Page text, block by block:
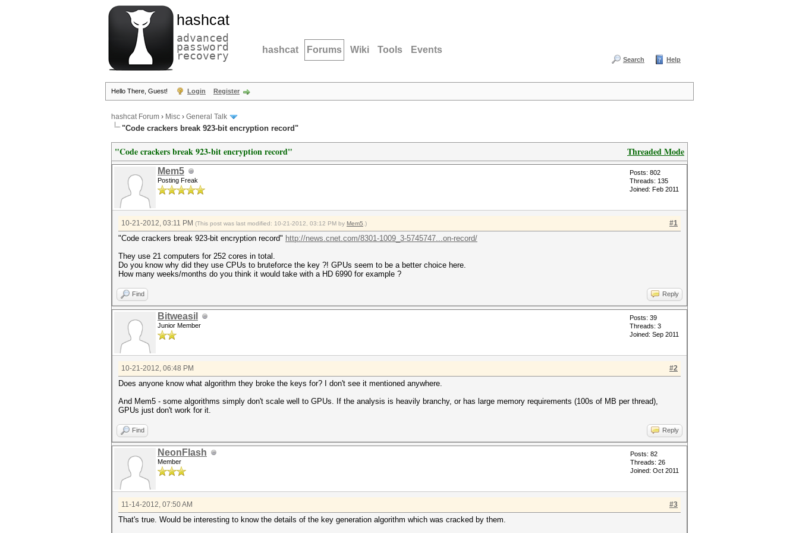
hashcat
advanced
password
recovery hashcat Forums Wiki Tools Events
Search Help
Hello There, Guest! Login Register
hashcat Forum › Misc › General Talk
"Code crackers break 923-bit encryption record"
Threaded Mode
"Code crackers break 923-bit encryption record"
Mem5
Posting Freak
Posts: 802
Threads: 135
Joined: Feb 2011
#1
10-21-2012, 03:11 PM (This post was last modified: 10-21-2012, 03:12 PM by Mem5 .)
"Code crackers break 923-bit encryption record" http://news.cnet.com/8301-1009_3-5745747...on-record/
They use 21 computers for 252 cores in total.
Do you know why did they use CPUs to bruteforce the key ?! GPUs seem to be a better choice here.
How many weeks/months do you think it would take with a HD 6990 for example ?
Find Reply
Bitweasil
Junior Member
Posts: 39
Threads: 3
Joined: Sep 2011
#2
10-21-2012, 06:48 PM
Does anyone know what algorithm they broke the keys for? I don't see it mentioned anywhere.
And Mem5 - some algorithms simply don't scale well to GPUs. If the analysis is heavily branchy, or has large memory requirements (100s of MB per thread),
GPUs just don't work for it.
Find Reply
NeonFlash
Member
Posts: 82
Threads: 26
Joined: Oct 2011
#3
11-14-2012, 07:50 AM
That's true. Would be interesting to know the details of the key generation algorithm which was cracked by them.